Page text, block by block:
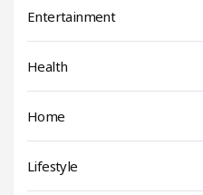
Entertainment
Health
Home
Lifestyle